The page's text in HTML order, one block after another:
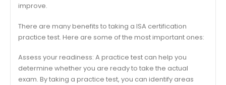
improve.
There are many benefits to taking a ISA certification
practice test. Here are some of the most important ones:
Assess your readiness: A practice test can help you
determine whether you are ready to take the actual
exam. By taking a practice test, you can identify areas